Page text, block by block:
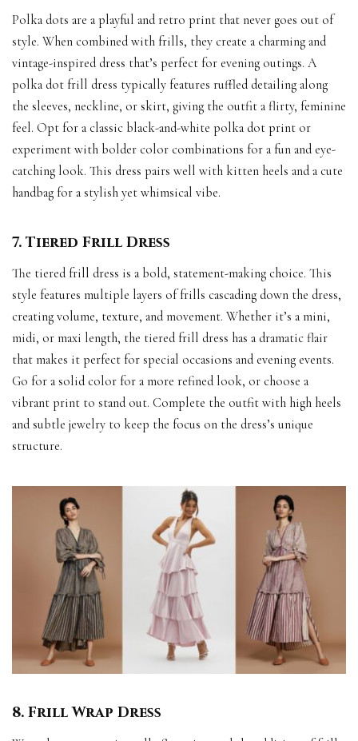
Polka dots are a playful and retro print that never goes out of
style. When combined with frills, they create a charming and
vintage-inspired dress that’s perfect for evening outings. A
polka dot frill dress typically features ruffled detailing along
the sleeves, neckline, or skirt, giving the outfit a flirty, feminine
feel. Opt for a classic black-and-white polka dot print or
experiment with bolder color combinations for a fun and eye-
catching look. This dress pairs well with kitten heels and a cute
handbag for a stylish yet whimsical vibe.
7. Tiered Frill Dress
The tiered frill dress is a bold, statement-making choice. This
style features multiple layers of frills cascading down the dress,
creating volume, texture, and movement. Whether it’s a mini,
midi, or maxi length, the tiered frill dress has a dramatic flair
that makes it perfect for special occasions and evening events.
Go for a solid color for a more refined look, or choose a
vibrant print to stand out. Complete the outfit with high heels
and subtle jewelry to keep the focus on the dress’s unique
structure.
8. Frill Wrap Dress